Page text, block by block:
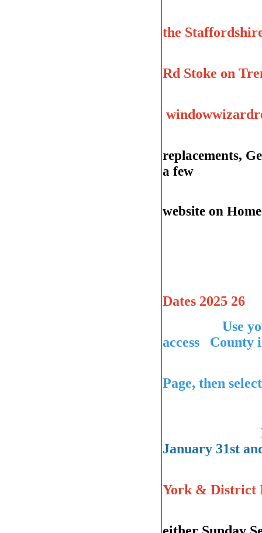
the
Rd Stoke on
replacements,
a few
website on
Dates 2025 26
Use
access County
Page, then
January 31st
York & District